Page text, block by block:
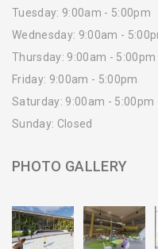
Tuesday: 9:00am - 5:00pm
Wednesday: 9:00am -
Thursday: 9:00am - 5:00pm
Friday: 9:00am - 5:00pm
Saturday: 9:00am - 5:00pm
Sunday: Closed
PHOTO GALLERY